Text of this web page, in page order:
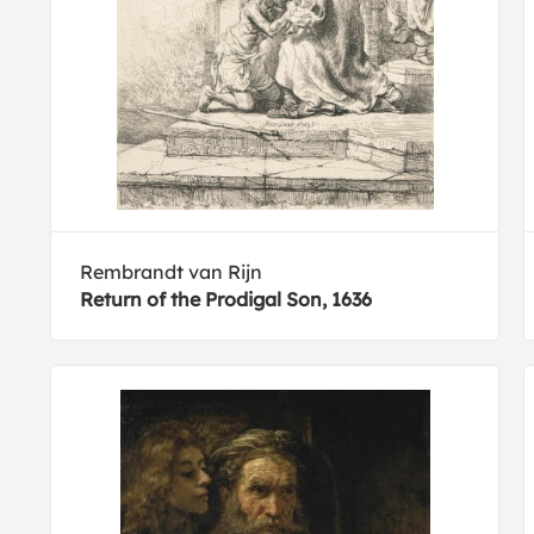
Rembrandt van Rijn
Return of the Prodigal Son, 1636